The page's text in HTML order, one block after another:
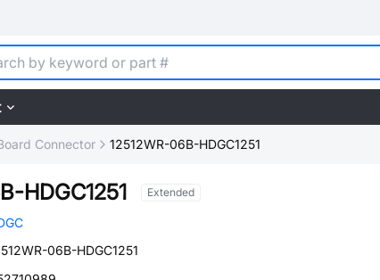
Connector 12512WR-06B-HDGC1251
HDGC1251 Extended
06B-HDGC1251